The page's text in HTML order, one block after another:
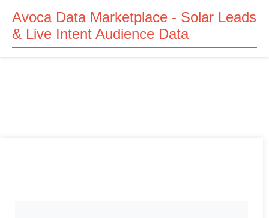
Avoca Data Marketplace - Solar Leads
& Live Intent Audience Data